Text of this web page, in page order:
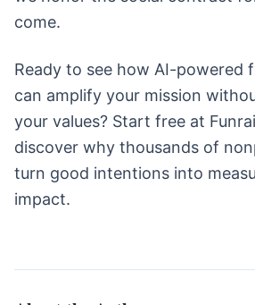
come.
Ready to see how AI-powered
can amplify your mission
your values? Start free at
discover why thousands of
turn good intentions into
impact.